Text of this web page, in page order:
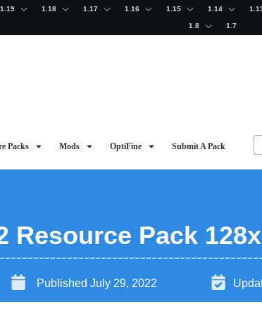
1.19 1.18 1.17 1.16 1.15 1.14
1.8 1.7
Packs Mods OptiFine Submit A Pack
Resource Pack
Published July 29, 2022